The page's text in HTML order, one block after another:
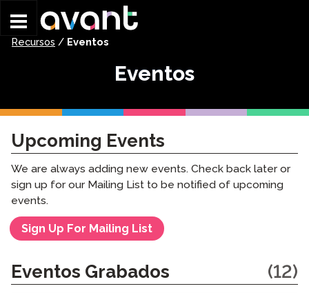
Recursos / Eventos
Eventos
Upcoming Events
We are always adding new events. Check back later or
sign up for our Mailing List to be notified of upcoming
events.
Sign Up For Mailing List
Eventos Grabados (12)